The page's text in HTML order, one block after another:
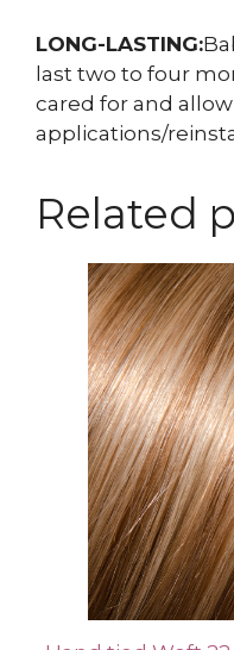
LONG-LASTING:
last two to four
cared for and
applications/
Related